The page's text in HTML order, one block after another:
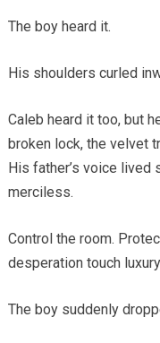
The boy heard it.
His shoulders curled
Caleb heard it too, but
broken lock, the velvet
His father’s voice lived
merciless.
Control the room.
desperation touch
The boy suddenly